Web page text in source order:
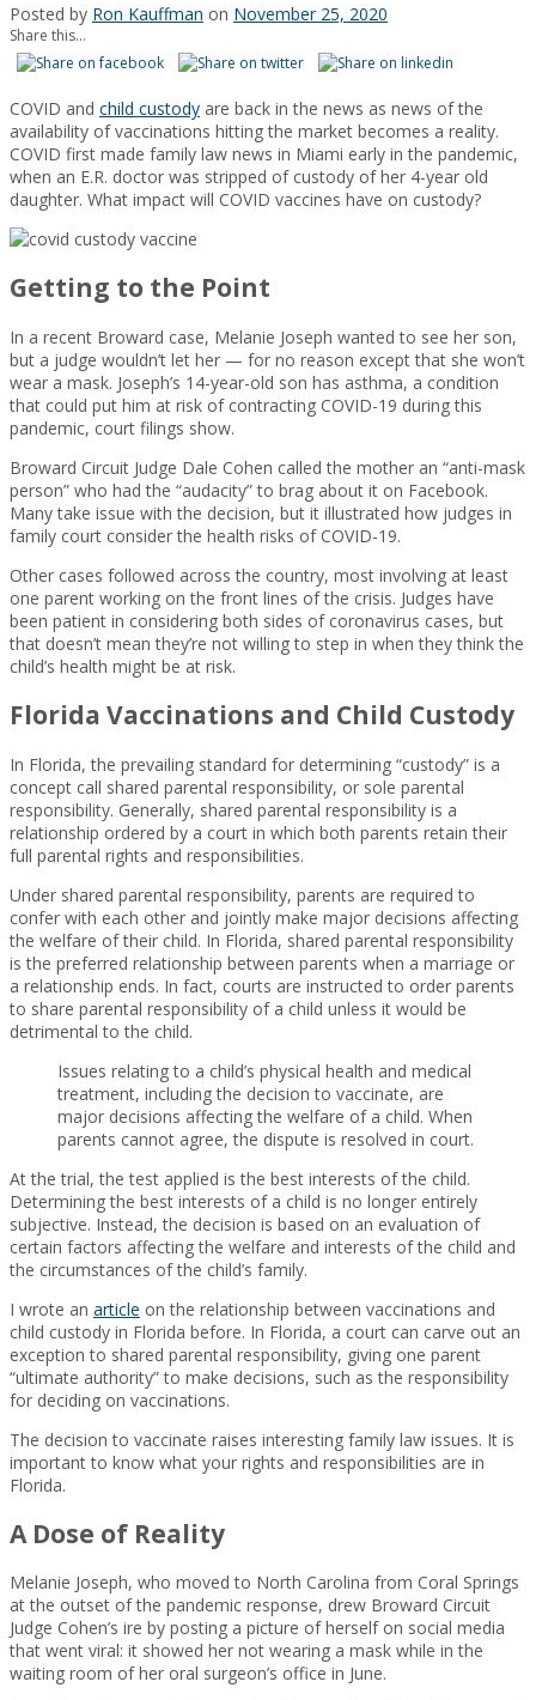
Posted by Ron Kauffman on November 25, 2020
Share this...
COVID and child custody are back in the news as news of the
availability of vaccinations hitting the market becomes a reality.
COVID first made family law news in Miami early in the pandemic,
when an E.R. doctor was stripped of custody of her 4-year old
daughter. What impact will COVID vaccines have on custody?
Getting to the Point
In a recent Broward case, Melanie Joseph wanted to see her son,
but a judge wouldn’t let her — for no reason except that she won’t
wear a mask. Joseph’s 14-year-old son has asthma, a condition
that could put him at risk of contracting COVID-19 during this
pandemic, court filings show.
Broward Circuit Judge Dale Cohen called the mother an “anti-mask
person” who had the “audacity” to brag about it on Facebook.
Many take issue with the decision, but it illustrated how judges in
family court consider the health risks of COVID-19.
Other cases followed across the country, most involving at least
one parent working on the front lines of the crisis. Judges have
been patient in considering both sides of coronavirus cases, but
that doesn’t mean they’re not willing to step in when they think the
child’s health might be at risk.
Florida Vaccinations and Child Custody
In Florida, the prevailing standard for determining “custody” is a
concept call shared parental responsibility, or sole parental
responsibility. Generally, shared parental responsibility is a
relationship ordered by a court in which both parents retain their
full parental rights and responsibilities.
Under shared parental responsibility, parents are required to
confer with each other and jointly make major decisions affecting
the welfare of their child. In Florida, shared parental responsibility
is the preferred relationship between parents when a marriage or
a relationship ends. In fact, courts are instructed to order parents
to share parental responsibility of a child unless it would be
detrimental to the child.
Issues relating to a child’s physical health and medical
treatment, including the decision to vaccinate, are
major decisions affecting the welfare of a child. When
parents cannot agree, the dispute is resolved in court.
At the trial, the test applied is the best interests of the child.
Determining the best interests of a child is no longer entirely
subjective. Instead, the decision is based on an evaluation of
certain factors affecting the welfare and interests of the child and
the circumstances of the child’s family.
I wrote an article on the relationship between vaccinations and
child custody in Florida before. In Florida, a court can carve out an
exception to shared parental responsibility, giving one parent
“ultimate authority” to make decisions, such as the responsibility
for deciding on vaccinations.
The decision to vaccinate raises interesting family law issues. It is
important to know what your rights and responsibilities are in
Florida.
A Dose of Reality
Melanie Joseph, who moved to North Carolina from Coral Springs
at the outset of the pandemic response, drew Broward Circuit
Judge Cohen’s ire by posting a picture of herself on social media
that went viral: it showed her not wearing a mask while in the
waiting room of her oral surgeon’s office in June.